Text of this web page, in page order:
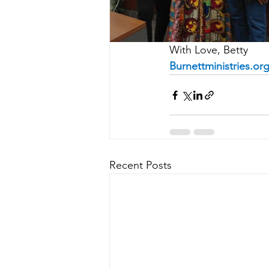
With Love, Betty
Burnettministries.org
Recent Posts